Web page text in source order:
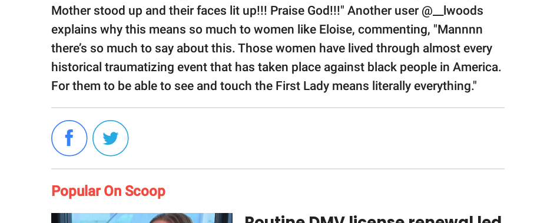
Mother stood up and their faces lit up!!! Praise God!!!" Another user @__lwoods
explains why this means so much to women like Eloise, commenting, "Mannnn
there’s so much to say about this. Those women have lived through almost every
historical traumatizing event that has taken place against black people in America.
For them to be able to see and touch the First Lady means literally everything."
Popular On Scoop